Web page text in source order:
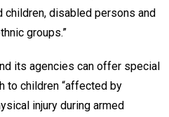
disabled persons and
groups.”
its agencies can offer special
to children “affected by
injury during armed